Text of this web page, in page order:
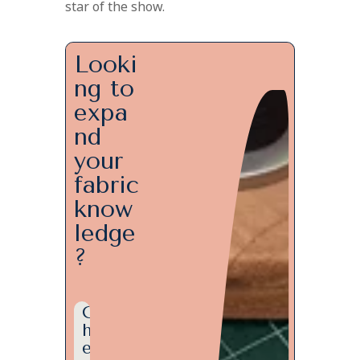
star of the show.
Looki
ng to
expa
nd
your
fabric
know
ledge
?
C
h
e